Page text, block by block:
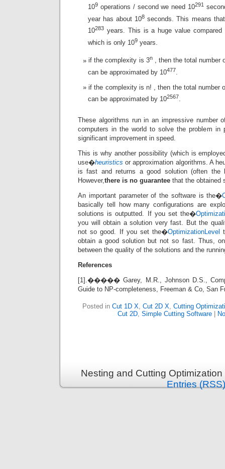
109 operations / second we need 10291
year has about 108 seconds. This means
10283 years. This is a huge value
which is only 109 years.
if the complexity is 3n, then the total number
can be approximated by 10477.
if the complexity is n! , then the total number
can be approximated by 102567.
These algorithms run in an impressive number
computers in the world to solve the problem in
significant improvement in speed.
This is why another possibility (which is
use�heuristics or approximation algorithms. A
is fast and returns a good solution (often the
However,there is no guarantee that the obtained
An important parameter of the software is the�
basically tell how many configurations are
solutions is outputted. If you set the�
you will obtain a solution very fast. But the
not so good. If you set the�OptimizationLevel
obtain a good solution but not so fast. Thus,
between the quality of the solutions and the
References
[1].����� Garey, M.R., Johnson D.S.,
Guide to NP-completeness, Freeman & Co, San
Posted in Cut 1D X, Cut 2D X, Cutting
Cut 2D, Simple Cutting Software|
Nesting and Cutting
Entries (RSS)